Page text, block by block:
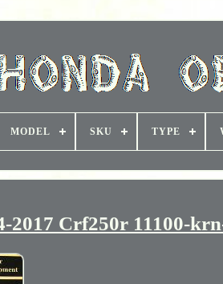
MODEL SKU TYPE
2017 Crf250r 11100-